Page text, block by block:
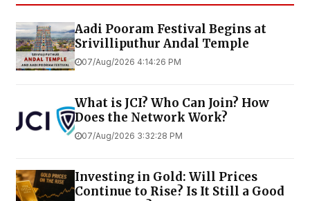
Aadi Pooram Festival Begins at
Srivilliputhur Andal Temple
07/Aug/2026 4:14:26 PM
What is JCI? Who Can Join? How
Does the Network Work?
07/Aug/2026 3:32:28 PM
Investing in Gold: Will Prices
Continue to Rise? Is It Still a Good